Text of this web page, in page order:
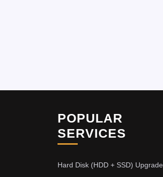
POPULAR
SERVICES
Hard Disk (HDD + SSD) Upgrade